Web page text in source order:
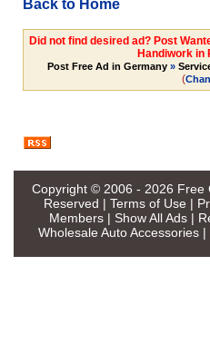
Back to Home
Did not find desired ad? Post
Handiwork in
Post Free Ad in Germany »
(
Copyright © 2006 - 2026 Free
Reserved | Terms of Use |
Members| Show All Ads|
Wholesale Auto Accessories |